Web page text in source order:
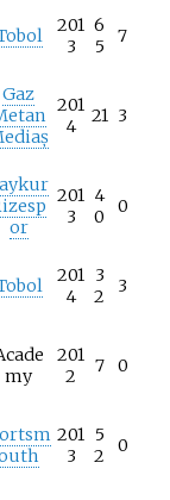
201
3
6
5
7
Gaz
201
4
21 3
or
201
3
4
0
0
201
4
3
2
3
my
201
2
7 0
201
3
5
2
0